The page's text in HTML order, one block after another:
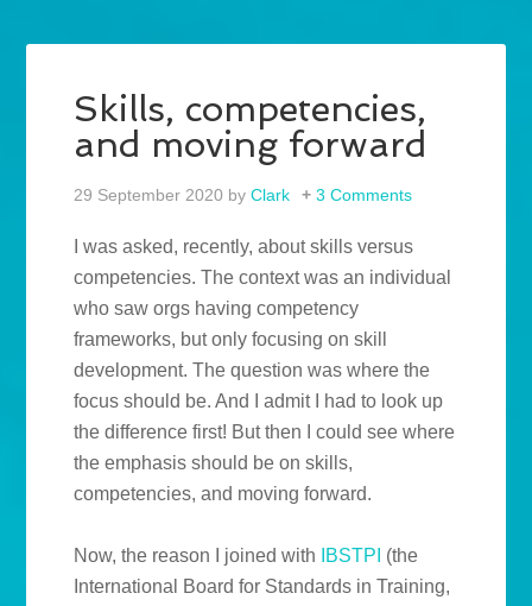
Skills, competencies,
and moving forward
29 September 2020 byClark 3 Comments
I was asked, recently, about skills versus
competencies. The context was an individual
who saw orgs having competency
frameworks, but only focusing on skill
development. The question was where the
focus should be. And I admit I had to look up
the difference first! But then I could see where
the emphasis should be on skills,
competencies, and moving forward.
Now, the reason I joined with IBSTPI (the
International Board for Standards in Training,